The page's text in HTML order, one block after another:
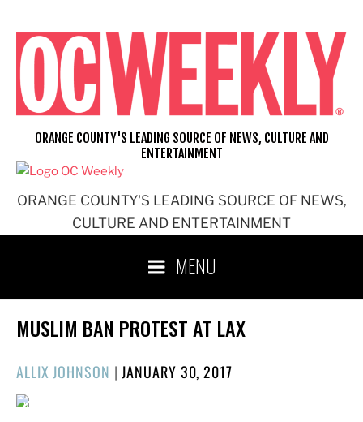
content
ORANGE COUNTY'S LEADING SOURCE OF NEWS,
CULTURE AND ENTERTAINMENT
ORANGE COUNTY'S LEADING SOURCE OF NEWS, CULTURE AND
ENTERTAINMENT
MENU
MUSLIM BAN PROTEST AT LAX
ALLIX JOHNSON |POSTED
JANUARY 30, 2017
1/127